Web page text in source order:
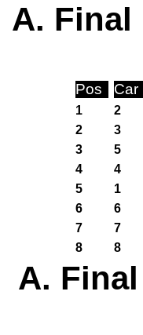
A. Final
Pos Car
1 2
2
3
3
5
4
4
5
1
6
6
7
7
8
8
A.